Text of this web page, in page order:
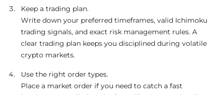
Keep a trading plan.
Write down your preferred timeframes, valid Ichimoku
trading signals, and exact risk management rules. A
clear trading plan keeps you disciplined during volatile
crypto markets.
Use the right order types.
Place a market order if you need to catch a fast